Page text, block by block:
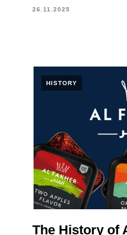
26.11.2025
HISTORY
The History of